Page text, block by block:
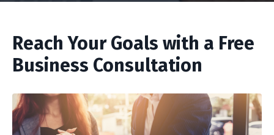
Reach Your Goals with a Free
Business Consultation